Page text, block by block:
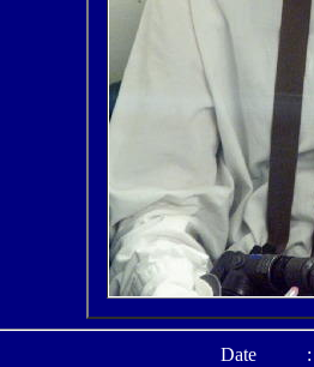
Date
: